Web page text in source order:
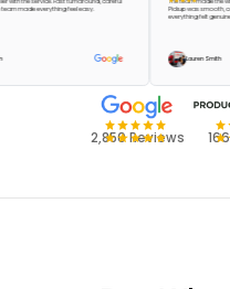
the team made everything feel easy.
Green
Pickup was
everything felt
Lauren
2,850 Reviews